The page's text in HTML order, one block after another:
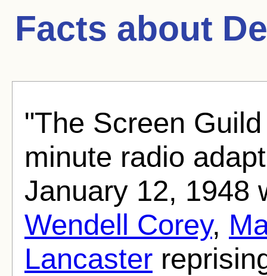
Facts about
"The Screen
minute radio
January 12, 1948
Wendell Corey,
Lancaster